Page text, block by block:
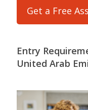
Get a Free
Entry
United Arab